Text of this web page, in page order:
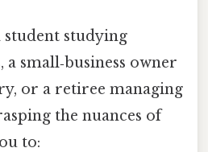
student studying
small‑business owner
or a retiree managing
the nuances of
to: